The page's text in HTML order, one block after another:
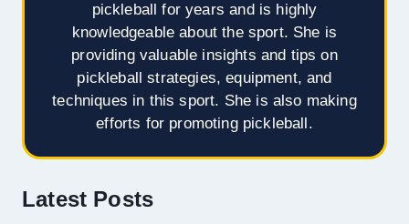
pickleball for years and is highly
knowledgeable about the sport. She is
providing valuable insights and tips on
pickleball strategies, equipment, and
techniques in this sport. She is also making
efforts for promoting pickleball.
Latest Posts